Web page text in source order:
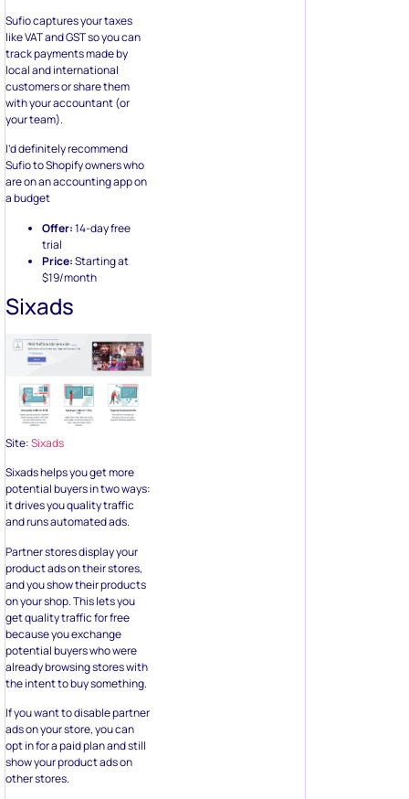
Sufio captures your taxes
like VAT and GST so you can
track payments made by
local and international
customers or share them
with your accountant (or
your team).
I’d definitely recommend
Sufio to Shopify owners who
are on an accounting app on
a budget
Offer:14-day free
trial
Price:Starting at
$19/month
Sixads
Site:Sixads
Sixads helps you get more
potential buyers in two ways:
it drives you quality traffic
and runs automated ads.
Partner stores display your
product ads on their stores,
and you show their products
on your shop. This lets you
get quality traffic for free
because you exchange
potential buyers who were
already browsing stores with
the intent to buy something.
If you want to disable partner
ads on your store, you can
opt in for a paid plan and still
show your product ads on
other stores.